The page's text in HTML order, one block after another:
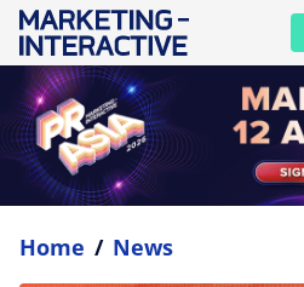
Home / News